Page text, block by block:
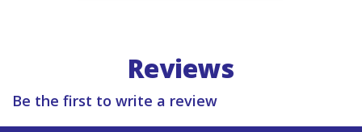
Reviews
Be the first to write a review